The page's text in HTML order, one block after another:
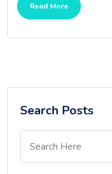
Read More
Search Posts